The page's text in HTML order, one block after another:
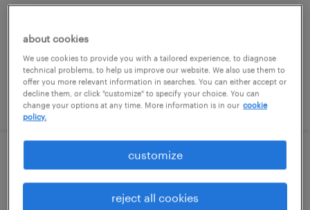
$28 per hour
posted july 15, 2026
purchasing developer
greensboro, north carolina
about cookies
We use cookies to provide you with a tailored experience, to diagnose
technical problems, to help us improve our website. We also use them to
offer you more relevant information in searches. You can either accept or
decline them, or click "customize" to specify your choice. You can
change your options at any time. More information is in our cookie
policy.
customize
reject all cookies